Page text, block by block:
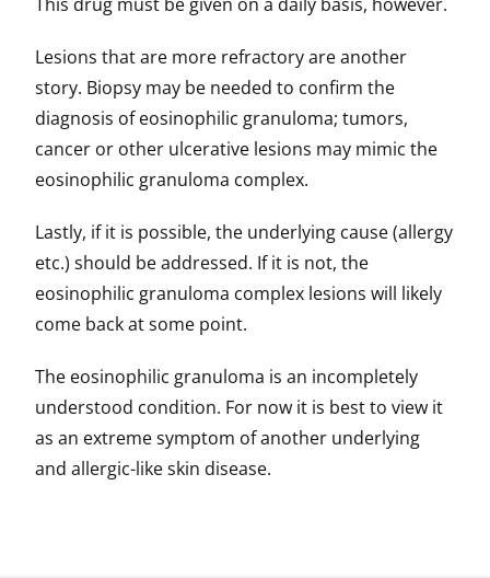
Lesions that are more refractory are another
story. Biopsy may be needed to confirm the
diagnosis of eosinophilic granuloma; tumors,
cancer or other ulcerative lesions may mimic the
eosinophilic granuloma complex.
Lastly, if it is possible, the underlying cause (allergy
etc.) should be addressed. If it is not, the
eosinophilic granuloma complex lesions will likely
come back at some point.
The eosinophilic granuloma is an incompletely
understood condition. For now it is best to view it
as an extreme symptom of another underlying
and allergic-like skin disease.